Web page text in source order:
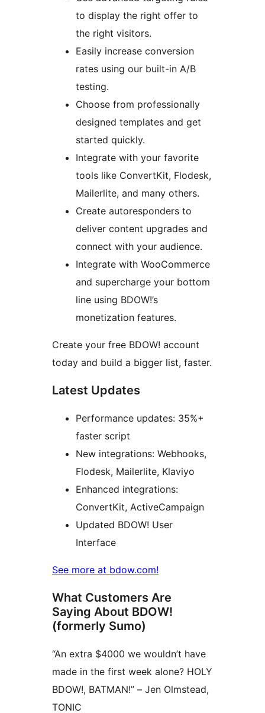
to display the right offer to
the right visitors.
Easily increase conversion
rates using our built-in A/B
testing.
Choose from professionally
designed templates and get
started quickly.
Integrate with your favorite
tools like ConvertKit, Flodesk,
Mailerlite, and many others.
Create autoresponders to
deliver content upgrades and
connect with your audience.
Integrate with WooCommerce
and supercharge your bottom
line using BDOW!’s
monetization features.
Create your free BDOW! account
today and build a bigger list, faster.
Latest Updates
Performance updates: 35%+
faster script
New integrations: Webhooks,
Flodesk, Mailerlite, Klaviyo
Enhanced integrations:
ConvertKit, ActiveCampaign
Updated BDOW! User
Interface
See more at bdow.com!
What Customers Are
Saying About BDOW!
(formerly Sumo)
“An extra $4000 we wouldn’t have
made in the first week alone? HOLY
BDOW!, BATMAN!” – Jen Olmstead,
TONIC